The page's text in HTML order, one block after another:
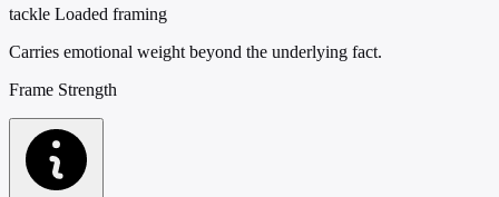
tackle Loaded framing
Carries emotional weight beyond the underlying fact.
Frame Strength